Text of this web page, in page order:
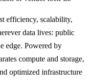
efficiency, scalability,
data lives: public
edge. Powered by
compute and storage,
optimized infrastructure